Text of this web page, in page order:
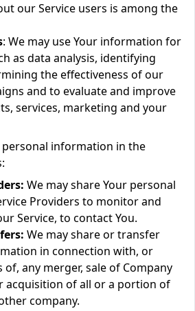
our Service users is among the
: We may use Your information for
as data analysis, identifying
the effectiveness of our
and to evaluate and improve
services, marketing and your
personal information in the
We may share Your personal
Providers to monitor and
Service, to contact You.
We may share or transfer
in connection with, or
any merger, sale of Company
acquisition of all or a portion of
company.